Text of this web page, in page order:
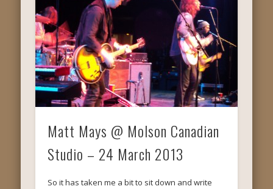
Matt Mays @ Molson Canadian
Studio – 24 March 2013
So it has taken me a bit to sit down and write